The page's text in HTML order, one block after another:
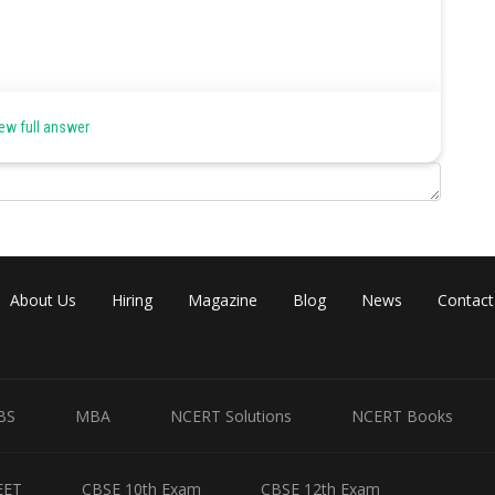
direction along with change in environment.
full answer
About Us Hiring Magazine Blog News Contact
MBA NCERT Solutions NCERT Books
CBSE 10th Exam CBSE 12th Exam